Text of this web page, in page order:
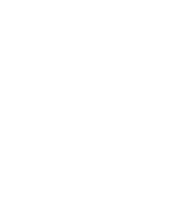
IN PDAC: IN
IN PDAC: IN
SATISFIED